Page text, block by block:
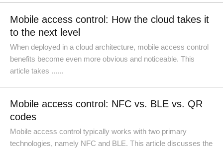
Mobile access control: How the cloud takes it
to the next level
When deployed in a cloud architecture, mobile access control
benefits become even more obvious and noticeable. This
article takes ......
Mobile access control: NFC vs. BLE vs. QR
codes
Mobile access control typically works with two primary
technologies, namely NFC and BLE. This article discusses the